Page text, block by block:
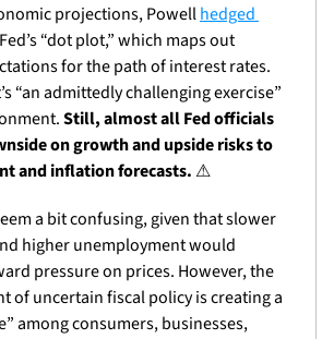
projections, Powell hedged
“dot plot,” which maps out
for the path of interest rates.
“an admittedly challenging exercise”
Still, almost all Fed officials
on growth and upside risks to
and inflation forecasts. ⚠
a bit confusing, given that slower
higher unemployment would
pressure on prices. However, the
of uncertain fiscal policy is creating a
among consumers, businesses,